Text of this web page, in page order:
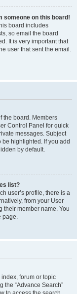
someone on this board!
board includes
so email the board
It is very important that
user that sent the email.
the board. Members
Control Panel for quick
messages. Subject
highlighted. If you add
by default.
list?
user’s profile, there is a
from your User
their member name. You
page.
forum or topic
the “Advance Search”